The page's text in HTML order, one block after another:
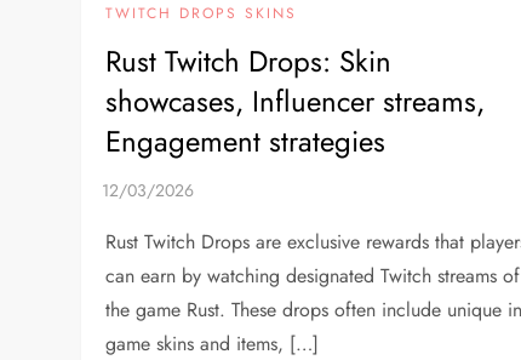
TWITCH DROPS SKINS
Rust Twitch Drops: Skin
showcases, Influencer streams,
Engagement strategies
Rust Twitch Drops are exclusive rewards that
can earn by watching designated Twitch streams of
the game Rust. These drops often include unique
game skins and items, […]